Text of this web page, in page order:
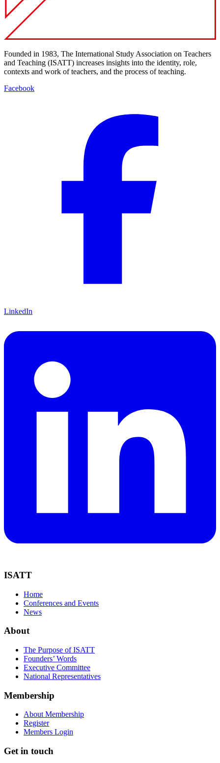
Founded in 1983, The International Study Association on Teachers
and Teaching (ISATT) increases insights into the identity, role,
contexts and work of teachers, and the process of teaching.
Facebook
LinkedIn
ISATT
Home
Conferences and Events
News
About
The Purpose of ISATT
Founders’ Words
Executive Committee
National Representatives
Membership
About Membership
Register
Members Login
Get in touch